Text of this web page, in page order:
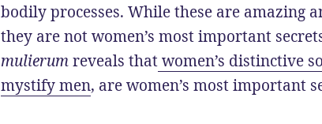
bodily processes. While these are amazing
they are not women’s most important
mulierumreveals thatwomen’s distinctive
mystify men, are women’s most important